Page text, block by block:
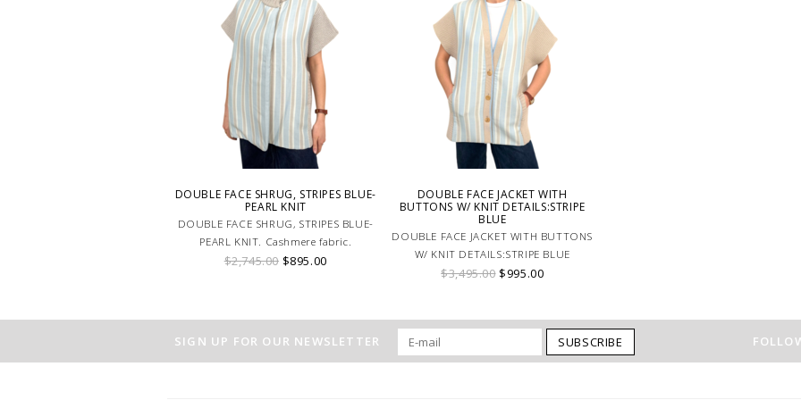
DOUBLE FACE SHRUG, STRIPES BLUE-
PEARL KNIT
DOUBLE FACE SHRUG, STRIPES BLUE-
PEARL KNIT. Cashmere fabric.
$2,745.00 $895.00
DOUBLE FACE JACKET WITH
BUTTONS W/ KNIT DETAILS:STRIPE
BLUE
DOUBLE FACE JACKET WITH BUTTONS
W/ KNIT DETAILS:STRIPE BLUE
$3,495.00$995.00
SIGN UP FOR OUR NEWSLETTER SUBSCRIBE